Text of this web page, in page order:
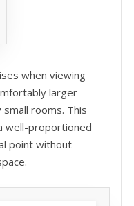
when viewing
larger
rooms. This
well-proportioned
point without